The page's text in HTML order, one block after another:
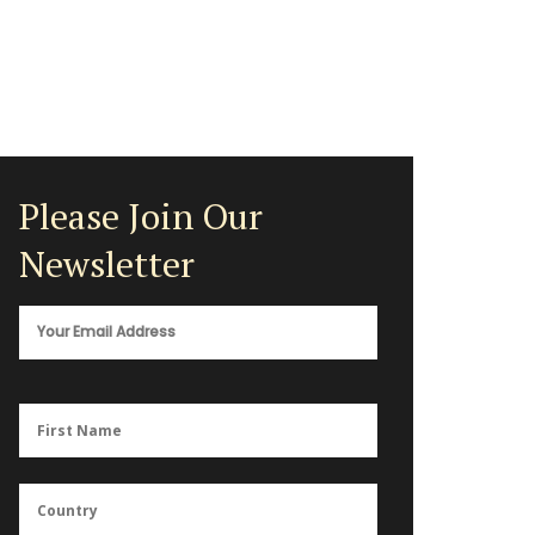
Please Join Our
Newsletter